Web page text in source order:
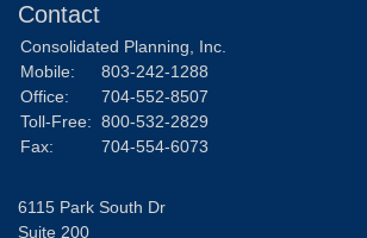
Contact
Consolidated Planning, Inc.
Mobile:
803-242-1288
Office:
704-552-8507
Toll-Free: 800-532-2829
Fax:
704-554-6073
6115 Park South Dr
Suite 200